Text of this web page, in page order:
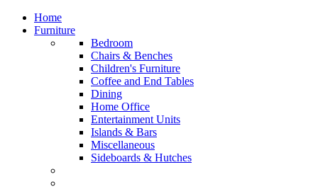
Home
Furniture
Bedroom
Chairs & Benches
Children's Furniture
Coffee and End Tables
Dining
Home Office
Entertainment Units
Islands & Bars
Miscellaneous
Sideboards & Hutches